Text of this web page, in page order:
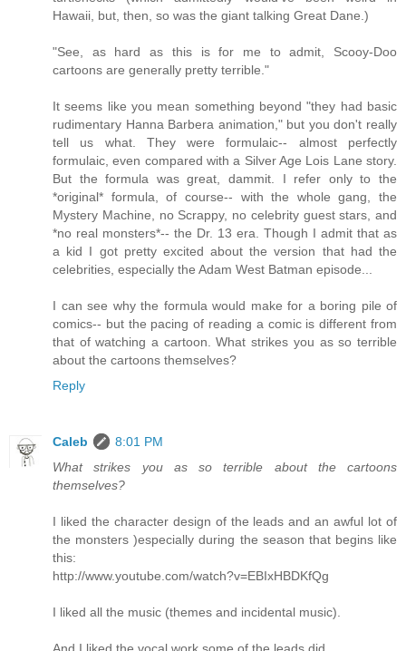
Hawaii, but, then, so was the giant talking Great Dane.)
"See, as hard as this is for me to admit, Scooy-Doo
cartoons are generally pretty terrible."
It seems like you mean something beyond "they had basic
rudimentary Hanna Barbera animation," but you don't really
tell us what. They were formulaic-- almost perfectly
formulaic, even compared with a Silver Age Lois Lane story.
But the formula was great, dammit. I refer only to the
*original* formula, of course-- with the whole gang, the
Mystery Machine, no Scrappy, no celebrity guest stars, and
*no real monsters*-- the Dr. 13 era. Though I admit that as
a kid I got pretty excited about the version that had the
celebrities, especially the Adam West Batman episode...
I can see why the formula would make for a boring pile of
comics-- but the pacing of reading a comic is different from
that of watching a cartoon. What strikes you as so terrible
about the cartoons themselves?
Reply
Caleb
8:01 PM
What strikes you as so terrible about the cartoons
themselves?
I liked the character design of the leads and an awful lot of
the monsters )especially during the season that begins like
this:
http://www.youtube.com/watch?v=EBIxHBDKfQg
I liked all the music (themes and incidental music).